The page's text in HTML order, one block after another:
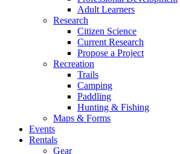
Adult Learners
Research
Citizen Science
Current Research
Propose a Project
Recreation
Trails
Camping
Paddling
Hunting & Fishing
Maps & Forms
Events
Rentals
Gear